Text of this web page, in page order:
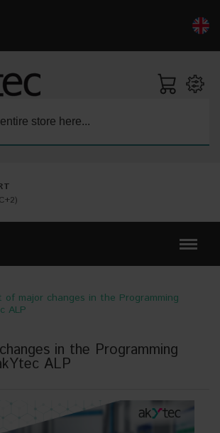
of major changes in the Programming
ALP
in the Programming
ALP